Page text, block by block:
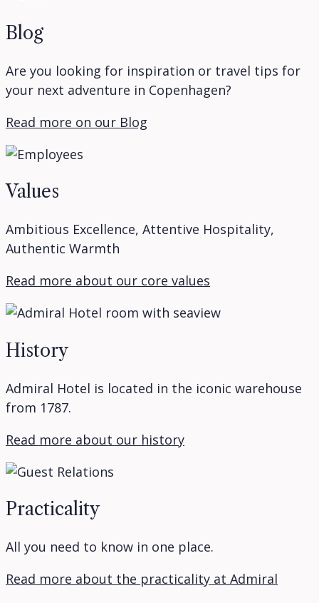
Blog
Are you looking for inspiration or travel tips for
your next adventure in Copenhagen?
Read more on our Blog
Values
Ambitious Excellence, Attentive Hospitality,
Authentic Warmth
Read more about our core values
History
Admiral Hotel is located in the iconic warehouse
from 1787.
Read more about our history
Practicality
All you need to know in one place.
Read more about the practicality at Admiral